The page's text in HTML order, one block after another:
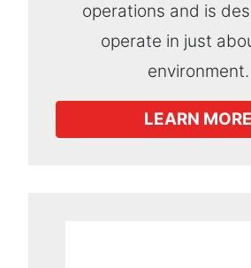
operations and is
operate in just
environment.
LEARN MORE